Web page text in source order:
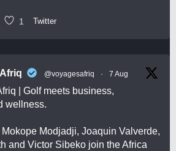
1 Twitter
@voyagesafriq · 7 Aug
| Golf meets business,
wellness.
Mokope Modjadji, Joaquin Valverde,
and Victor Sibeko join the Africa